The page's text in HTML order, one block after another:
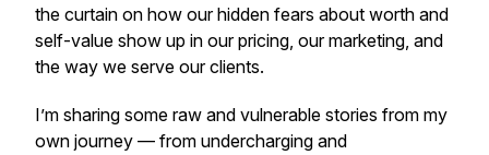
the curtain on how our hidden fears about worth and
self-value show up in our pricing, our marketing, and
the way we serve our clients.
I’m sharing some raw and vulnerable stories from my
own journey — from undercharging and